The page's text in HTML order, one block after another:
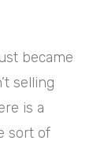
became
selling
is a
sort of